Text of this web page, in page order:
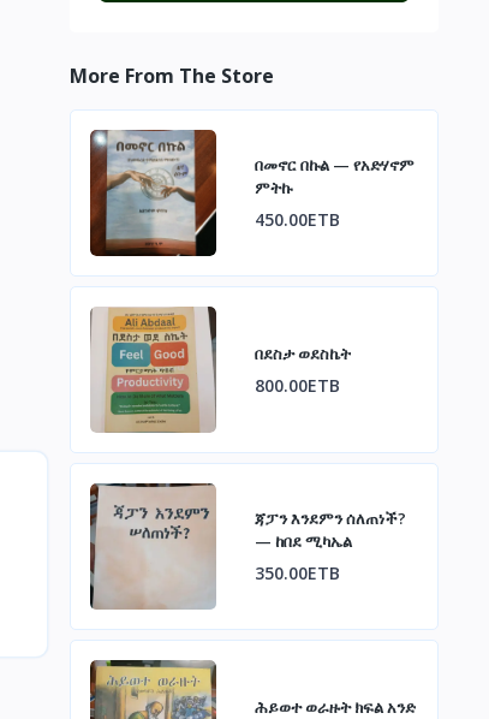
More From The Store
በመኖር በኩል — የአድሃኖም
ምትኩ
450.00ETB
በደስታ ወደስኬት
800.00ETB
ጃፓን እንደምን ሰለጠነች?
— ከበደ ሚካኤል
350.00ETB
ሕይወተ ወራዙት ክፍል አንድ